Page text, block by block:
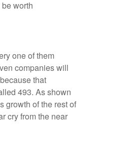
worth
one of them
companies will
that
493. As shown
growth of the rest of
cry from the near